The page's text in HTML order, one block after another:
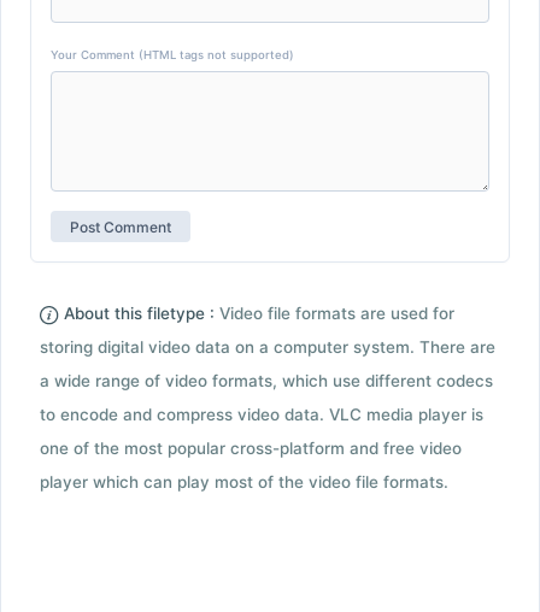
Your Comment (HTML tags not supported)
About this filetype : Video file formats are used for
storing digital video data on a computer system. There are
a wide range of video formats, which use different codecs
to encode and compress video data. VLC media player is
one of the most popular cross-platform and free video
player which can play most of the video file formats.